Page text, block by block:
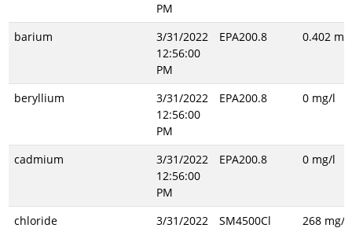
PM
barium
3/31/2022
12:56:00
PM
EPA200.8 0.402
beryllium
3/31/2022
12:56:00
PM
EPA200.8 0 mg/l
cadmium
3/31/2022
12:56:00
PM
EPA200.8 0 mg/l
chloride
3/31/2022
SM4500Cl 268 mg/l